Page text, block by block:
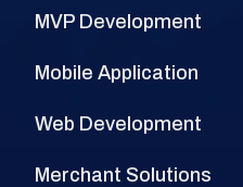
MVP Development
Mobile Application
Web Development
Merchant Solutions